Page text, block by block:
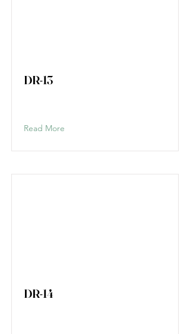
DR-13
Read More
DR-14